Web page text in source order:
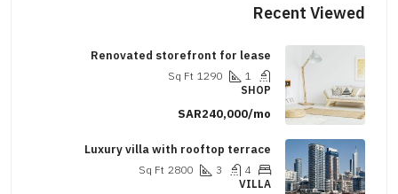
Recent Viewed
Renovated storefront for lease
1290
Sq Ft
SHOP
SAR240,000/mo
Luxury villa with rooftop terrace
2800
Sq Ft
VILLA